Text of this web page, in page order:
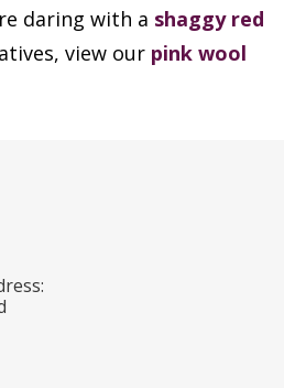
daring with a shaggy red
view our pink wool